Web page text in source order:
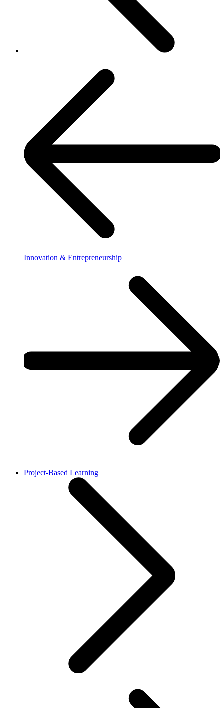
Innovation & Entrepreneurship
Project-Based Learning